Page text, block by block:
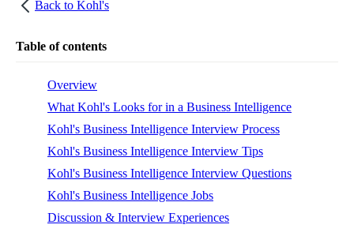
Back to Kohl's
Table of contents
Overview
What Kohl's Looks for in a Business Intelligence
Kohl's Business Intelligence Interview Process
Kohl's Business Intelligence Interview Tips
Kohl's Business Intelligence Interview Questions
Kohl's Business Intelligence Jobs
Discussion & Interview Experiences